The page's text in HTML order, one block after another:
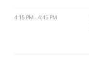
4:15 PM - 4:45 PM